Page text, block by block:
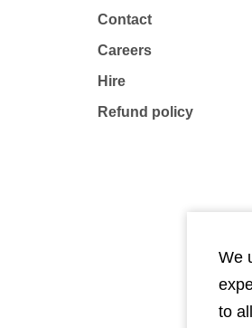
Contact
Careers
Hire
Refund policy
We
to